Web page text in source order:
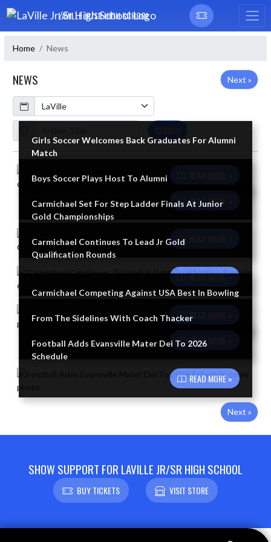
Skip Navigation Menu
LAVILLE JR/SR HIGH SCHOOL
Home News
NEWS
Next »
Calendar
ArticleName
Skip News
Girls Soccer Welcomes Back Graduates For Alumni
Match
Boys Soccer Plays Host To Alumni
READ MORE »
Carmichael Set For Step Ladder Finals At Junior
Gold Championships
Carmichael Continues To Lead Jr Gold
Qualification Rounds
READ MORE »
Carmichael Competing Against USA Best In Bowling
READ MORE »
From The Sidelines With Coach Thacker
READ MORE »
Football Adds Evansville Mater Dei To 2026
Schedule
READ MORE »
Next »
SHOW SUPPORT FOR LAVILLE JR/SR HIGH SCHOOL
BUY TICKETS VISIT STORE